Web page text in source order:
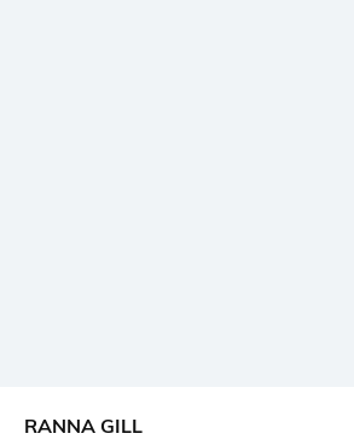
RANNA GILL